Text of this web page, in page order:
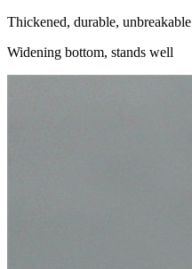
Thickened, durable, unbreakable
Widening bottom, stands well